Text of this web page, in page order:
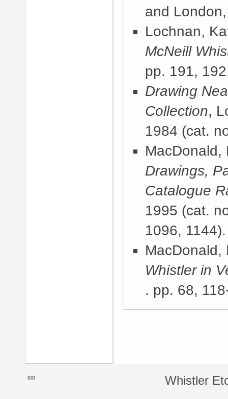
and
Lochnan,
McNeill
pp. 191,
Drawing
Collection,
1984 (cat.
Drawings,
Catalogue
1995 (cat.
1096, 1144).
Whistler in
. pp. 68,
top Whistler